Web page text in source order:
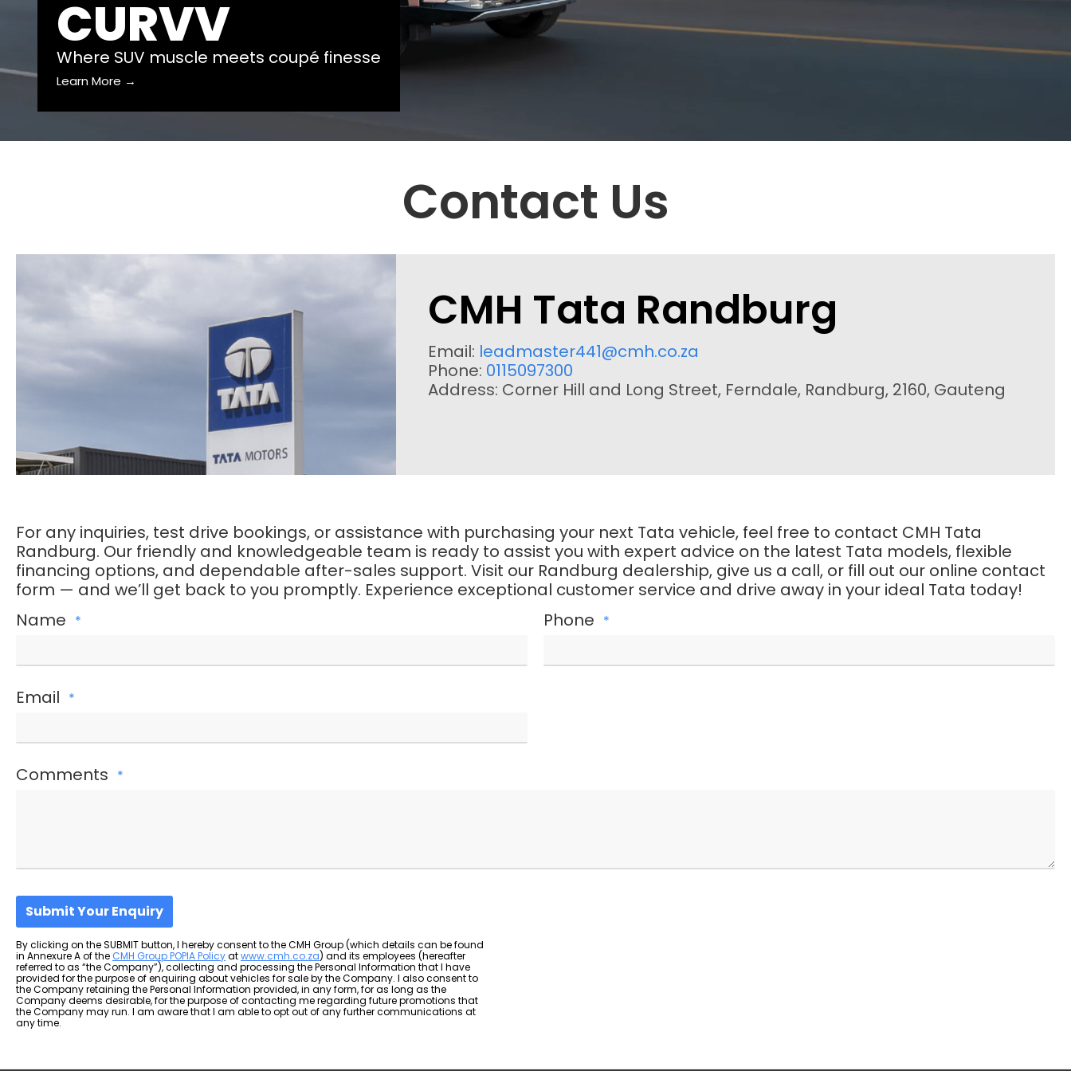
CURVV
Where SUV muscle meets coupé finesse
Learn More →
Contact Us
CMH Tata Randburg
Email: leadmaster441@cmh.co.za
Phone: 0115097300
Address: Corner Hill and Long Street, Ferndale, Randburg, 2160, Gauteng
For any inquiries, test drive bookings, or assistance with purchasing your next Tata vehicle, feel free to contact CMH Tata
Randburg. Our friendly and knowledgeable team is ready to assist you with expert advice on the latest Tata models, flexible
financing options, and dependable after-sales support. Visit our Randburg dealership, give us a call, or fill out our online contact
form — and we’ll get back to you promptly. Experience exceptional customer service and drive away in your ideal Tata today!
Name *
Email *
Phone *
Comments *
Submit Your Enquiry
By clicking on the SUBMIT button, I hereby consent to the CMH Group (which details can be found
in Annexure A of the CMH Group POPIA Policyatwww.cmh.co.za) and its employees (hereafter
referred to as “the Company”), collecting and processing the Personal Information that I have
provided for the purpose of enquiring about vehicles for sale by the Company. I also consent to
the Company retaining the Personal Information provided, in any form, for as long as the
Company deems desirable, for the purpose of contacting me regarding future promotions that
the Company may run. I am aware that I am able to opt out of any further communications at
any time.
T